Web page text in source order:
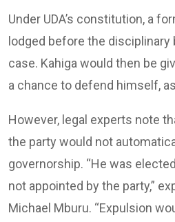
Under UDA’s constitution, a
lodged before the disciplinary
case. Kahiga would then be
a chance to defend himself,
However, legal experts note
the party would not
governorship. “He was
not appointed by the party,”
Michael Mburu. “Expulsion